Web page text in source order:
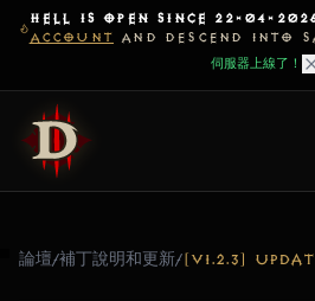
HELL IS OPEN SINCE 22-04-
ACCOUNT AND DESCEND INTO
伺服器上線了！
論壇/補丁說明和更新/